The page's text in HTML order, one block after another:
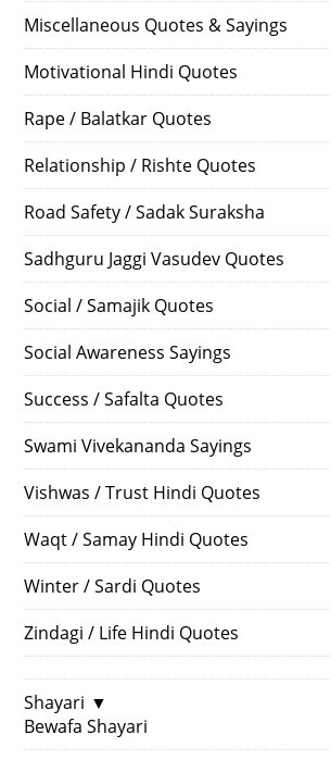
Miscellaneous Quotes & Sayings
Motivational Hindi Quotes
Rape / Balatkar Quotes
Relationship / Rishte Quotes
Road Safety / Sadak Suraksha
Sadhguru Jaggi Vasudev Quotes
Social / Samajik Quotes
Social Awareness Sayings
Success / Safalta Quotes
Swami Vivekananda Sayings
Vishwas / Trust Hindi Quotes
Waqt / Samay Hindi Quotes
Winter / Sardi Quotes
Zindagi / Life Hindi Quotes
Shayari ▼
Bewafa Shayari